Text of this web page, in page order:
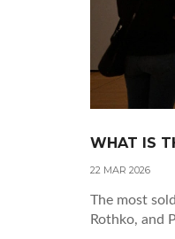
WHAT IS
22 MAR 2026
The most
Rothko, and